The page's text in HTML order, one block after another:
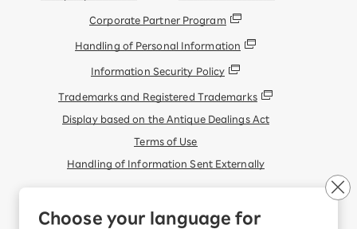
Choose your language for
Corporate Partner Program
Handling of Personal Information
Information Security Policy
Trademarks and Registered Trademarks
Display based on the Antique Dealings Act
Terms of Use
Handling of Information Sent Externally